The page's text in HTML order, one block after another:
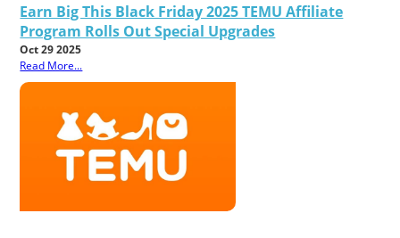
Earn Big This Black Friday 2025 TEMU Affiliate
Program Rolls Out Special Upgrades
Oct 29 2025
Read More...